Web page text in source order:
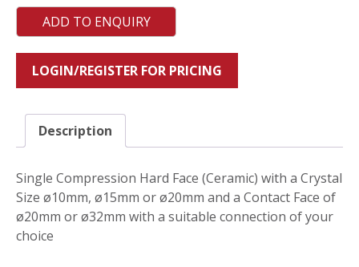
ADD TO ENQUIRY
LOGIN/REGISTER FOR PRICING
Description
Single Compression Hard Face (Ceramic) with a Crystal
Size ø10mm, ø15mm or ø20mm and a Contact Face of
ø20mm or ø32mm with a suitable connection of your
choice